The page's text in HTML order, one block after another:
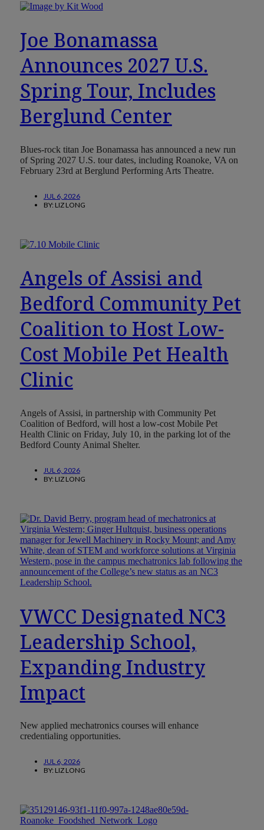
Joe Bonamassa
Announces 2027 U.S.
Spring Tour, Includes
Berglund Center
Blues-rock titan Joe Bonamassa has announced a new run
of Spring 2027 U.S. tour dates, including Roanoke, VA on
February 23rd at Berglund Performing Arts Theatre.
JUL 6, 2026
BY: LIZ LONG
Angels of Assisi and
Bedford Community Pet
Coalition to Host Low-
Cost Mobile Pet Health
Clinic
Angels of Assisi, in partnership with Community Pet
Coalition of Bedford, will host a low-cost Mobile Pet
Health Clinic on Friday, July 10, in the parking lot of the
Bedford County Animal Shelter.
JUL 6, 2026
BY: LIZ LONG
VWCC Designated NC3
Leadership School,
Expanding Industry
Impact
New applied mechatronics courses will enhance
credentialing opportunities.
JUL 6, 2026
BY: LIZ LONG